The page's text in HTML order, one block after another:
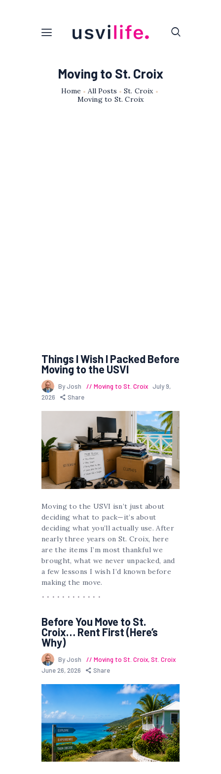
Moving to St. Croix
Home All Posts
St. Croix
Moving to St. Croix
Things I Wish I Packed Before
Moving to the USVI
By Josh Moving to St. Croix July 9,
2026
Share
Moving to the USVI isn’t just about
deciding what to pack—it’s about
deciding what you’ll actually use. After
nearly three years on St. Croix, here
are the items I’m most thankful we
brought, what we never unpacked, and
a few lessons I wish I’d known before
making the move.
Before You Move to St.
Croix… Rent First (Here’s
Why)
By Josh Moving to St. Croix,St. Croix
June 26, 2026
Share